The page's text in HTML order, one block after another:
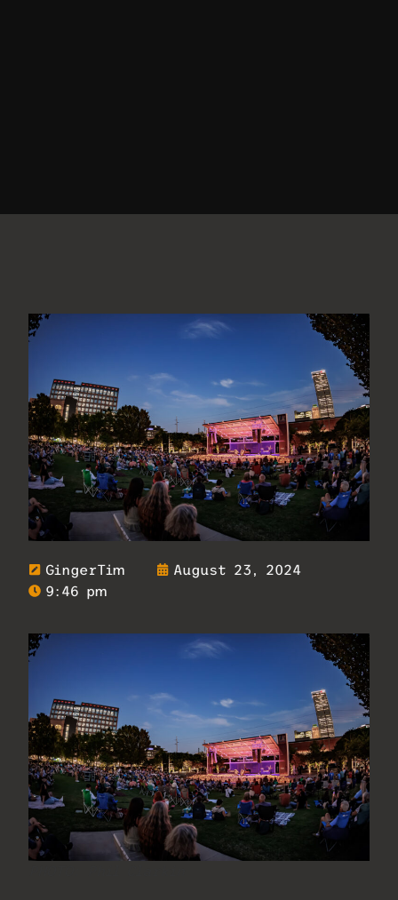
GingerTim
August 23, 2024
9:46 pm